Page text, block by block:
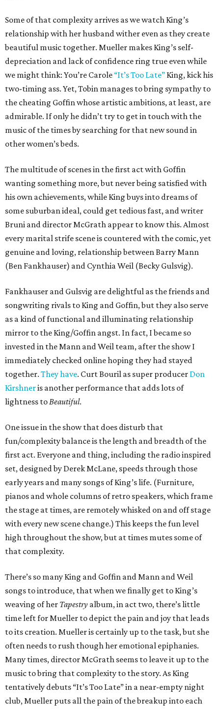
Some of that complexity arrives as we watch King’s
relationship with her husband wither even as they create
beautiful music together. Mueller makes King’s self-
depreciation and lack of confidence ring true even while
we might think: You’re Carole “It’s Too Late” King, kick his
two-timing ass. Yet, Tobin manages to bring sympathy to
the cheating Goffin whose artistic ambitions, at least, are
admirable. If only he didn’t try to get in touch with the
music of the times by searching for that new sound in
other women’s beds.
The multitude of scenes in the first act with Goffin
wanting something more, but never being satisfied with
his own achievements, while King buys into dreams of
some suburban ideal, could get tedious fast, and writer
Bruni and director McGrath appear to know this. Almost
every marital strife scene is countered with the comic, yet
genuine and loving, relationship between Barry Mann
(Ben Fankhauser) and Cynthia Weil (Becky Gulsvig).
Fankhauser and Gulsvig are delightful as the friends and
songwriting rivals to King and Goffin, but they also serve
as a kind of functional and illuminating relationship
mirror to the King/Goffin angst. In fact, I became so
invested in the Mann and Weil team, after the show I
immediately checked online hoping they had stayed
together. They have. Curt Bouril as super producer Don
Kirshneris another performance that adds lots of
lightness toBeautiful.
One issue in the show that does disturb that
fun/complexity balance is the length and breadth of the
first act. Everyone and thing, including the radio inspired
set, designed by Derek McLane, speeds through those
early years and many songs of King’s life. (Furniture,
pianos and whole columns of retro speakers, which frame
the stage at times, are remotely whisked on and off stage
with every new scene change.) This keeps the fun level
high throughout the show, but at times mutes some of
that complexity.
There’s so many King and Goffin and Mann and Weil
songs to introduce, that when we finally get to King’s
weaving of her Tapestry album, in act two, there’s little
time left for Mueller to depict the pain and joy that leads
to its creation. Mueller is certainly up to the task, but she
often needs to rush though her emotional epiphanies.
Many times, director McGrath seems to leave it up to the
music to bring that complexity to the story. As King
tentatively debuts “It’s Too Late” in a near-empty night
club, Mueller puts all the pain of the breakup into each